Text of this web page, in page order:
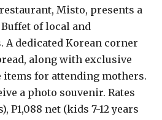
Misto, presents a
of local and
dedicated Korean corner
along with exclusive
items for attending mothers.
a photo souvenir. Rates
P1,088 net (kids 7-12 years